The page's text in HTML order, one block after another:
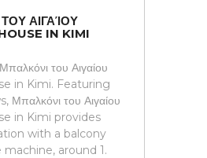
ΑΙΓΑΊΟΥ
IN KIMI
του Αιγαίου
in Kimi. Featuring
Μπαλκόνι του Αιγαίου
in Kimi provides
with a balcony
around 1.